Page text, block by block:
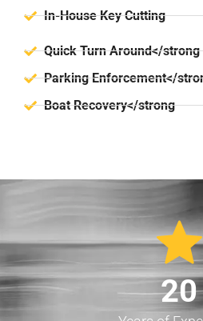
In-House Key Cutting
Quick Turn Around</strong
Parking Enforcement</
Boat Recovery</strong
20